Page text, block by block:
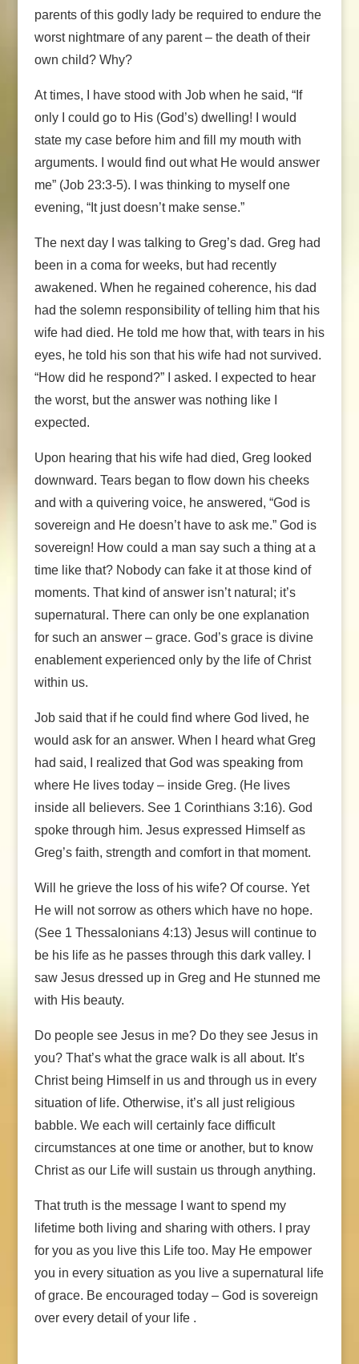
parents of this godly lady be required to endure the
worst nightmare of any parent – the death of their
own child? Why?
At times, I have stood with Job when he said, “If
only I could go to His (God’s) dwelling! I would
state my case before him and fill my mouth with
arguments. I would find out what He would answer
me” (Job 23:3-5). I was thinking to myself one
evening, “It just doesn’t make sense.”
The next day I was talking to Greg’s dad. Greg had
been in a coma for weeks, but had recently
awakened. When he regained coherence, his dad
had the solemn responsibility of telling him that his
wife had died. He told me how that, with tears in his
eyes, he told his son that his wife had not survived.
“How did he respond?” I asked. I expected to hear
the worst, but the answer was nothing like I
expected.
Upon hearing that his wife had died, Greg looked
downward. Tears began to flow down his cheeks
and with a quivering voice, he answered, “God is
sovereign and He doesn’t have to ask me.” God is
sovereign! How could a man say such a thing at a
time like that? Nobody can fake it at those kind of
moments. That kind of answer isn’t natural; it’s
supernatural. There can only be one explanation
for such an answer – grace. God’s grace is divine
enablement experienced only by the life of Christ
within us.
Job said that if he could find where God lived, he
would ask for an answer. When I heard what Greg
had said, I realized that God was speaking from
where He lives today – inside Greg. (He lives
inside all believers. See 1 Corinthians 3:16). God
spoke through him. Jesus expressed Himself as
Greg’s faith, strength and comfort in that moment.
Will he grieve the loss of his wife? Of course. Yet
He will not sorrow as others which have no hope.
(See 1 Thessalonians 4:13) Jesus will continue to
be his life as he passes through this dark valley. I
saw Jesus dressed up in Greg and He stunned me
with His beauty.
Do people see Jesus in me? Do they see Jesus in
you? That’s what the grace walk is all about. It’s
Christ being Himself in us and through us in every
situation of life. Otherwise, it’s all just religious
babble. We each will certainly face difficult
circumstances at one time or another, but to know
Christ as our Life will sustain us through anything.
That truth is the message I want to spend my
lifetime both living and sharing with others. I pray
for you as you live this Life too. May He empower
you in every situation as you live a supernatural life
of grace. Be encouraged today – God is sovereign
over every detail of your life .